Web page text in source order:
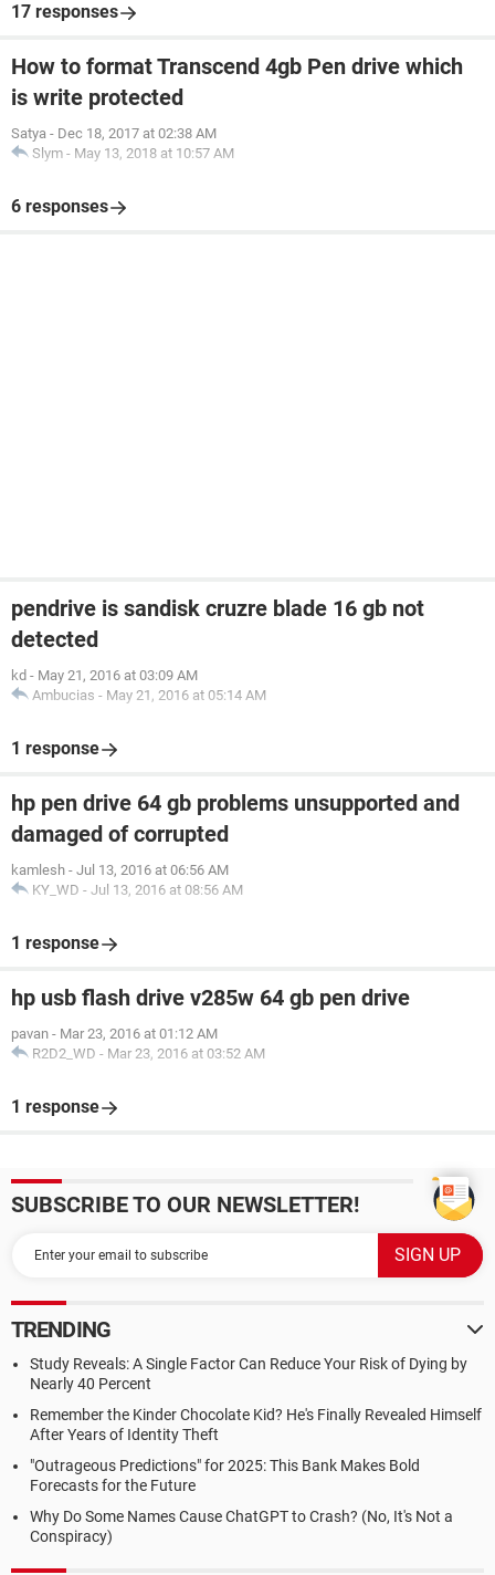
17 responses
How to format Transcend 4gb Pen drive which
is write protected
Satya - Dec 18, 2017 at 02:38 AM
Slym - May 13, 2018 at 10:57 AM
6 responses
pendrive is sandisk cruzre blade 16 gb not
detected
kd - May 21, 2016 at 03:09 AM
Ambucias - May 21, 2016 at 05:14 AM
1 response
hp pen drive 64 gb problems unsupported and
damaged of corrupted
kamlesh - Jul 13, 2016 at 06:56 AM
KY_WD - Jul 13, 2016 at 08:56 AM
1 response
hp usb flash drive v285w 64 gb pen drive
pavan - Mar 23, 2016 at 01:12 AM
R2D2_WD - Mar 23, 2016 at 03:52 AM
1 response
SUBSCRIBE TO OUR NEWSLETTER!
TRENDING
Study Reveals: A Single Factor Can Reduce Your Risk of Dying by
Nearly 40 Percent
Remember the Kinder Chocolate Kid? He's Finally Revealed Himself
After Years of Identity Theft
"Outrageous Predictions" for 2025: This Bank Makes Bold
Forecasts for the Future
Why Do Some Names Cause ChatGPT to Crash? (No, It's Not a
Conspiracy)